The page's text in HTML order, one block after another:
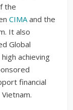
the
CIMAand the
It also
Global
high achieving
financial